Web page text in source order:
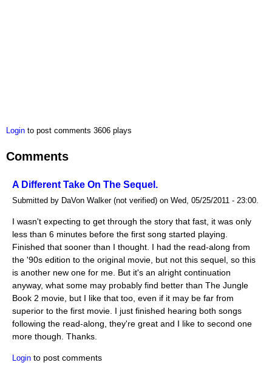
Login to post comments 3606 plays
Comments
A Different Take On The Sequel.
Submitted by DaVon Walker (not verified) on Wed, 05/25/2011 - 23:00.
I wasn't expecting to get through the story that fast, it was only
less than 6 minutes before the first song started playing.
Finished that sooner than I thought. I had the read-along from
the '90s edition to the original movie, but not this sequel, so this
is another new one for me. But it's an alright continuation
anyway, what some may probably find better than The Jungle
Book 2 movie, but I like that too, even if it may be far from
superior to the first movie. I just finished hearing both songs
following the read-along, they're great and I like to second one
more though. Thanks.
Login to post comments